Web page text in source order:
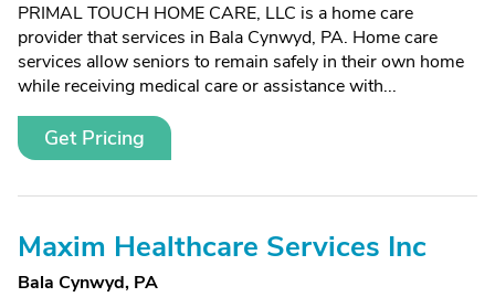
PRIMAL TOUCH HOME CARE, LLC is a home care
provider that services in Bala Cynwyd, PA. Home care
services allow seniors to remain safely in their own home
while receiving medical care or assistance with...
Get Pricing
Maxim Healthcare Services Inc
Bala Cynwyd, PA